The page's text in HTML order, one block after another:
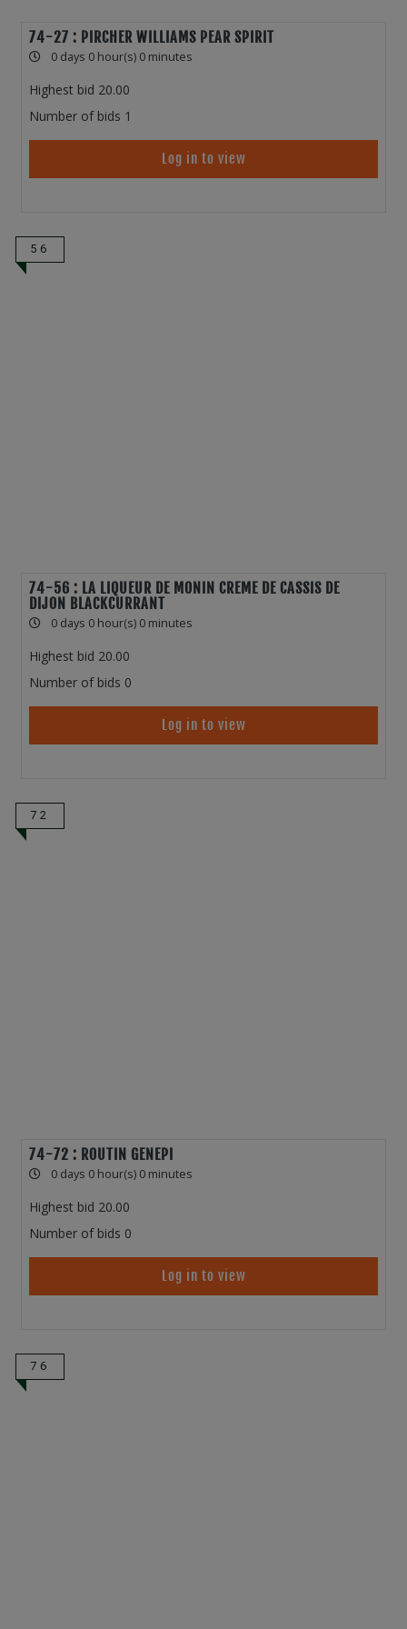
74-27 : PIRCHER WILLIAMS PEAR SPIRIT
0 days 0 hour(s) 0 minutes
Highest bid 20.00
Number of bids 1
Log in to view
56
74-56 : LA LIQUEUR DE MONIN CREME DE CASSIS DE
DIJON BLACKCURRANT
0 days 0 hour(s) 0 minutes
Highest bid 20.00
Number of bids 0
Log in to view
72
74-72 : ROUTIN GENEPI
0 days 0 hour(s) 0 minutes
Highest bid 20.00
Number of bids 0
Log in to view
76